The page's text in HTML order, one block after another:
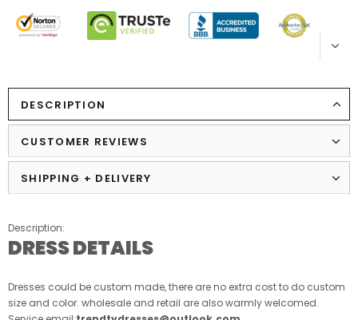
DESCRIPTION
CUSTOMER REVIEWS
SHIPPING + DELIVERY
Description:
DRESS DETAILS
Dresses could be custom made, there are no extra cost to do custom
size and color. wholesale and retail are also warmly welcomed.